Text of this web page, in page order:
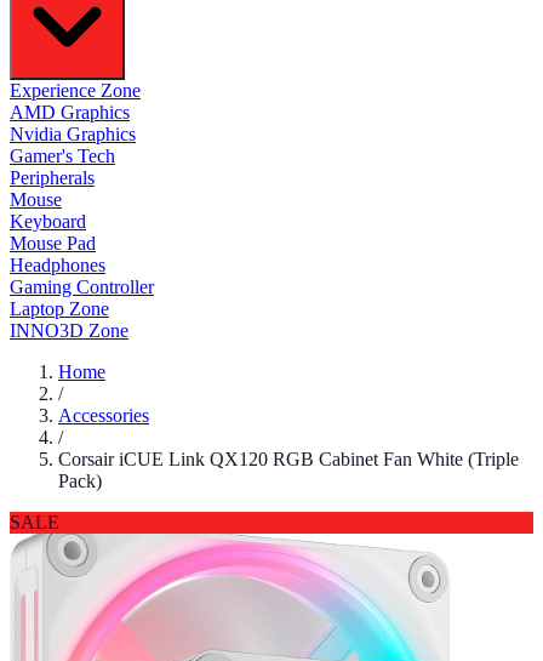
Experience Zone
AMD Graphics
Nvidia Graphics
Gamer's Tech
Peripherals
Mouse
Keyboard
Mouse Pad
Headphones
Gaming Controller
Laptop Zone
INNO3D Zone
Home
/
Accessories
/
Corsair iCUE Link QX120 RGB Cabinet Fan White (Triple
Pack)
SALE